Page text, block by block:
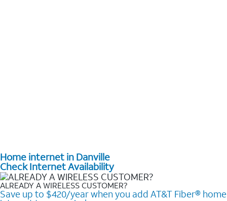
Home internet in Danville
Check Internet Availability
ALREADY A WIRELESS CUSTOMER?
Save up to $420/year when you add AT&T Fiber® home